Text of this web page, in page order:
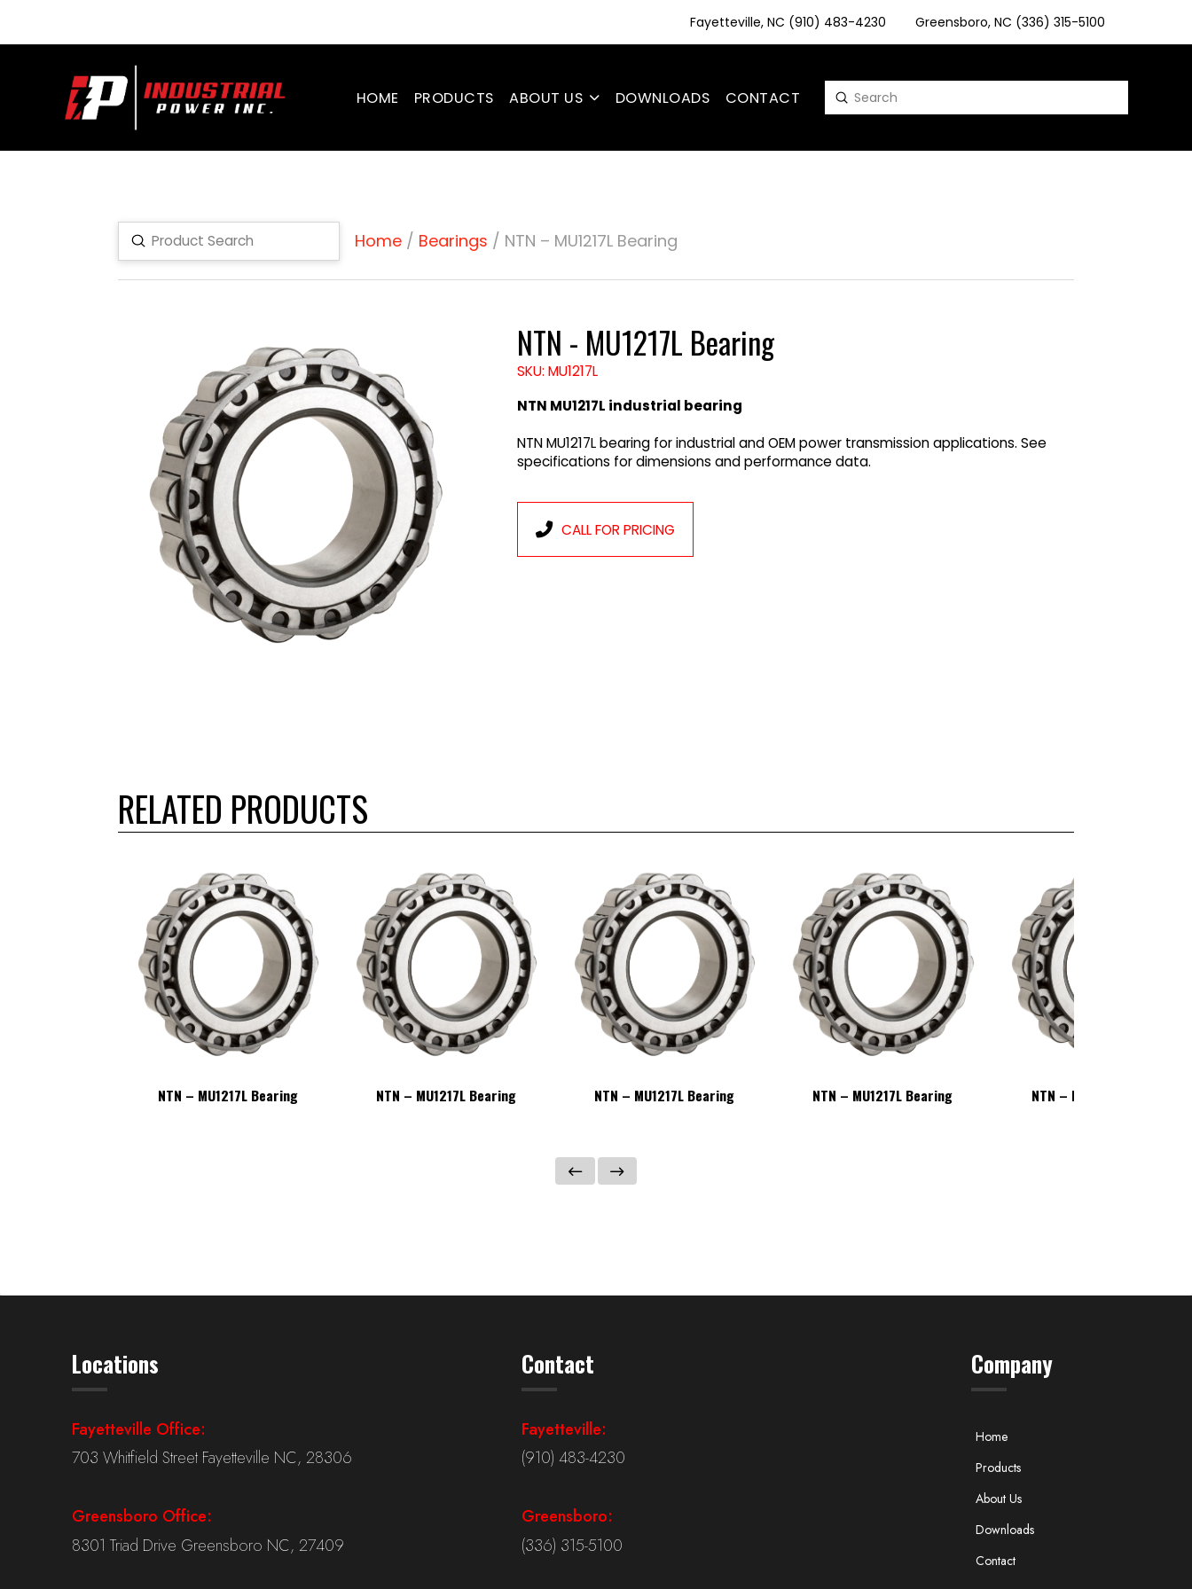
Fayetteville, NC (910) 483-4230 Greensboro, NC (336) 315-5100
HOME PRODUCTS ABOUT US DOWNLOADS CONTACT Search
Submit
Search
Submit Home/ Bearings / NTN – MU1217L Bearing
NTN - MU1217L Bearing
SKU: MU1217L
NTN MU1217L industrial bearing
NTN MU1217L bearing for industrial and OEM power transmission applications. See
specifications for dimensions and performance data.
CALL FOR PRICING
RELATED PRODUCTS
NTN – MU1217L Bearing NTN – MU1217L Bearing NTN – MU1217L Bearing NTN – MU1217L Bearing NTN – MU1217L Bearing
Locations
Fayetteville Office:
703 Whitfield Street Fayetteville NC, 28306
Greensboro Office:
8301 Triad Drive Greensboro NC, 27409
Contact
Fayetteville:
(910) 483-4230
Greensboro:
(336) 315-5100
Company
Home
Products
About Us
Downloads
Contact